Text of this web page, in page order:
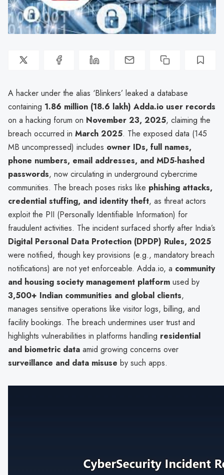
A hacker under the alias ‘Blinkers’ leaked a database
containing 1.86 million (18.6 lakh) Adda.io user records
on a hacking forum on November 23, 2025, claiming the
breach occurred in March 2025. The exposed data (145
MB uncompressed) includes owner IDs, full names,
phone numbers, email addresses, and MD5-hashed
passwords, now circulating in underground cybercrime
communities. The breach poses risks like phishing attacks,
credential stuffing, and identity theft, as threat actors
exploit the PII (Personally Identifiable Information) for
fraudulent activities. The incident surfaced shortly after India’s
Digital Personal Data Protection (DPDP) Rules, 2025
were notified, though key provisions (e.g., mandatory breach
notifications) are not yet enforceable. Adda.io, a community
and housing society management platform used by
3,500+ Indian communities and global clients,
manages sensitive operations like visitor logs, billing, and
facility bookings. The breach undermines user trust and
highlights vulnerabilities in platforms handling residential
and biometric data amid growing concerns over
surveillance and data misuse by such apps.